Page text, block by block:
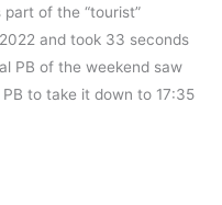
of the “tourist”
and took 33 seconds
PB of the weekend saw
to take it down to 17:35